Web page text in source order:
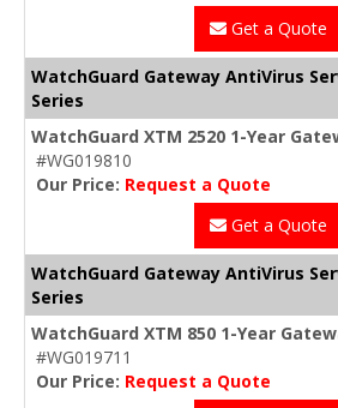
Get a Quote
WatchGuard Gateway AntiVirus
Series
WatchGuard XTM 2520 1-Year
#WG019810
Our Price: Request a Quote
Get a Quote
WatchGuard Gateway AntiVirus
Series
WatchGuard XTM 850 1-Year
#WG019711
Our Price: Request a Quote